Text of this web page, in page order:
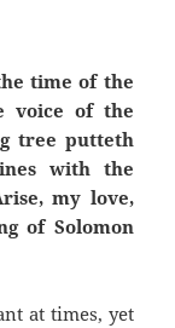
time of the
voice of the
tree putteth
with the
my love,
of Solomon
at times, yet